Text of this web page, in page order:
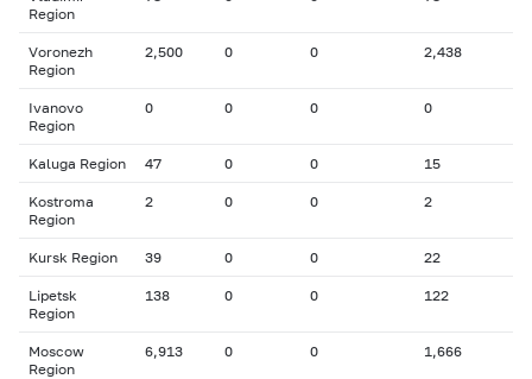
Region
Voronezh
Region
2,500 0 0 2,438
Ivanovo
Region
0 0 0 0
Kaluga Region 47 0 0 15
Kostroma
Region
2 0 0 2
Kursk Region 39 0 0 22
Lipetsk
Region
138 0 0 122
Moscow
Region
6,913 0 0 1,666